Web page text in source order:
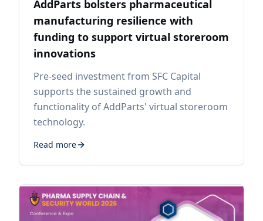
AddParts bolsters pharmaceutical
manufacturing resilience with
funding to support virtual storeroom
innovations
Pre-seed investment from SFC Capital
supports the sustained growth and
functionality of AddParts' virtual storeroom
technology.
Read more